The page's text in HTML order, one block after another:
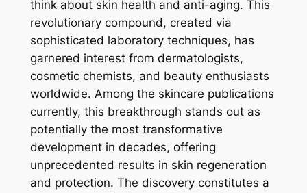
think about skin health and anti-aging. This
revolutionary compound, created via
sophisticated laboratory techniques, has
garnered interest from dermatologists,
cosmetic chemists, and beauty enthusiasts
worldwide. Among the skincare publications
currently, this breakthrough stands out as
potentially the most transformative
development in decades, offering
unprecedented results in skin regeneration
and protection. The discovery constitutes a